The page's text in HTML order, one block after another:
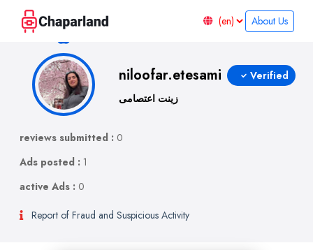
About Us
niloofar.etesami
Verified
زینت اعتصامی
reviews submitted : 0
Ads posted : 1
active Ads : 0
Report of Fraud and Suspicious Activity